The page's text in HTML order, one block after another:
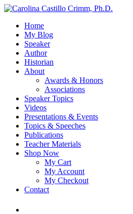
Home
My Blog
Speaker
Author
Historian
About
Awards & Honors
Associations
Speaker Topics
Videos
Presentations & Events
Topics & Speeches
Publications
Teacher Materials
Shop Now
My Cart
My Account
My Checkout
Contact